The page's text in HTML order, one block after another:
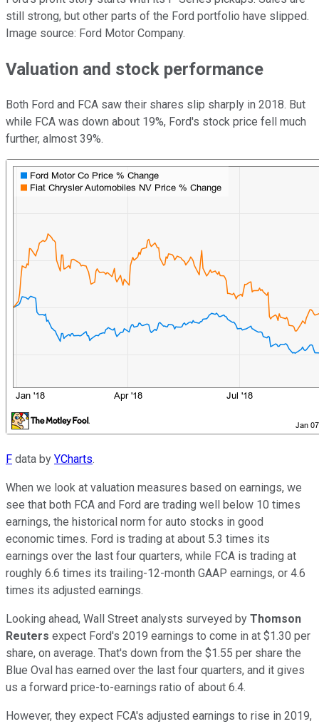
still strong, but other parts of the Ford portfolio have slipped.
Image source: Ford Motor Company.
Valuation and stock performance
Both Ford and FCA saw their shares slip sharply in 2018. But
while FCA was down about 19%, Ford's stock price fell much
further, almost 39%.
F data by YCharts.
When we look at valuation measures based on earnings, we
see that both FCA and Ford are trading well below 10 times
earnings, the historical norm for auto stocks in good
economic times. Ford is trading at about 5.3 times its
earnings over the last four quarters, while FCA is trading at
roughly 6.6 times its trailing-12-month GAAP earnings, or 4.6
times its adjusted earnings.
Looking ahead, Wall Street analysts surveyed by Thomson
Reuters expect Ford's 2019 earnings to come in at $1.30 per
share, on average. That's down from the $1.55 per share the
Blue Oval has earned over the last four quarters, and it gives
us a forward price-to-earnings ratio of about 6.4.
However, they expect FCA's adjusted earnings to rise in 2019,